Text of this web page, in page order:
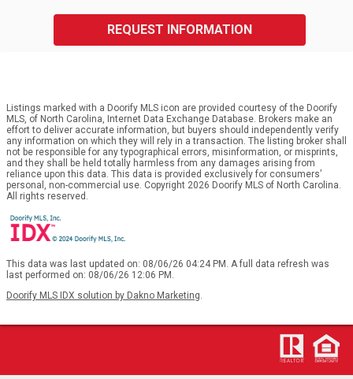
REQUEST INFORMATION
Listings marked with a Doorify MLS icon are provided courtesy of the Doorify
MLS, of North Carolina, Internet Data Exchange Database. Brokers make an
effort to deliver accurate information, but buyers should independently verify
any information on which they will rely in a transaction. The listing broker shall
not be responsible for any typographical errors, misinformation, or misprints,
and they shall be held totally harmless from any damages arising from
reliance upon this data. This data is provided exclusively for consumers’
personal, non-commercial use. Copyright 2026 Doorify MLS of North Carolina.
All rights reserved.
This data was last updated on: 08/06/26 04:24 PM. A full data refresh was
last performed on: 08/06/26 12:06 PM.
Doorify MLS IDX solution by Dakno Marketing